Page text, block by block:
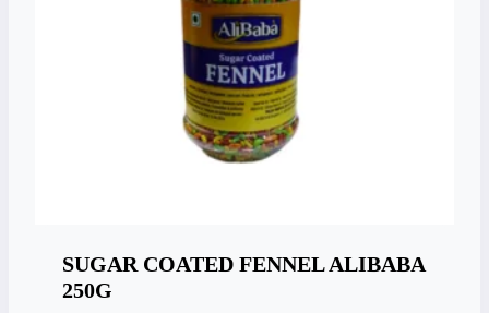
SUGAR COATED FENNEL ALIBABA
250G